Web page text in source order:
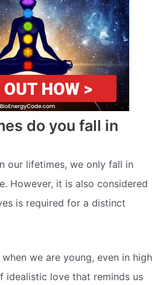
do you fall in
our lifetimes, we only fall in
However, it is also considered
is required for a distinct
we are young, even in high
idealistic love that reminds us